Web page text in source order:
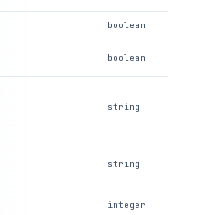
boolean
boolean
string
string
integer